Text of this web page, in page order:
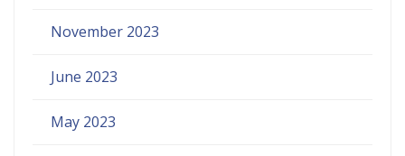
November 2023
June 2023
May 2023